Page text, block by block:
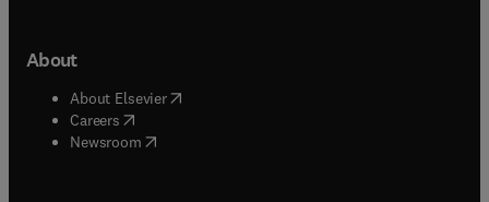
About
About Elsevier( opens in new tab/window
Careers opens in new tab/window
Newsroom( opens in new tab/window